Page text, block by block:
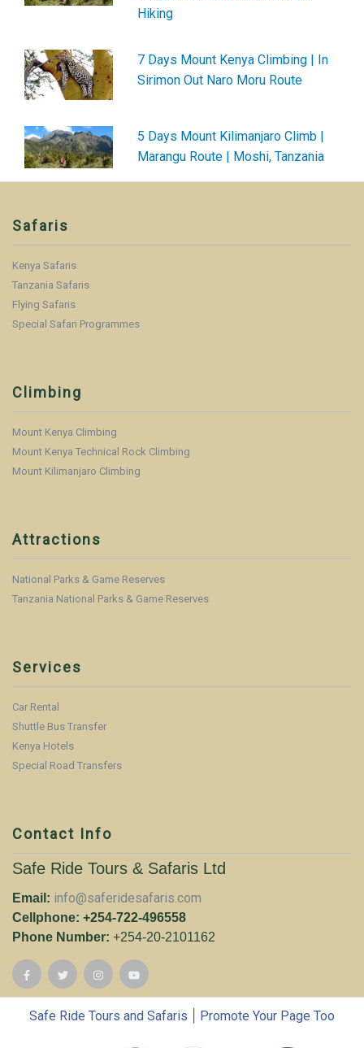
Hiking
7 Days Mount Kenya Climbing | In
Sirimon Out Naro Moru Route
5 Days Mount Kilimanjaro Climb |
Marangu Route | Moshi, Tanzania
Safaris
Kenya Safaris
Tanzania Safaris
Flying Safaris
Special Safari Programmes
Climbing
Mount Kenya Climbing
Mount Kenya Technical Rock Climbing
Mount Kilimanjaro Climbing
Attractions
National Parks & Game Reserves
Tanzania National Parks & Game Reserves
Services
Car Rental
Shuttle Bus Transfer
Kenya Hotels
Special Road Transfers
Contact Info
Safe Ride Tours & Safaris Ltd
Email: info@saferidesafaris.com
Cellphone: +254-722-496558
Phone Number: +254-20-2101162
Safe Ride Tours and Safaris Promote Your Page Too